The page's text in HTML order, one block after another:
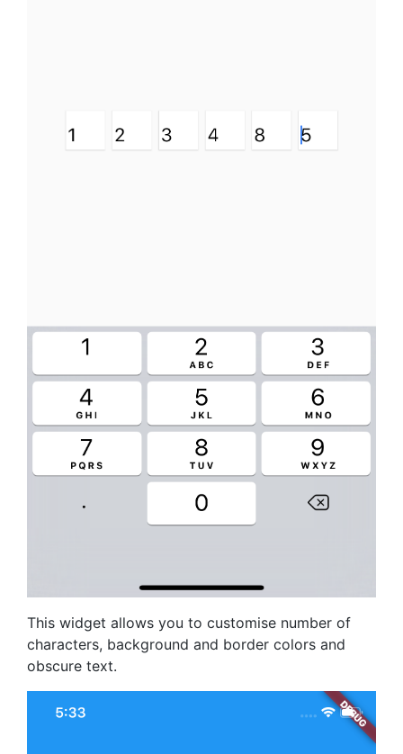
This widget allows you to customise number of
characters, background and border colors and
obscure text.